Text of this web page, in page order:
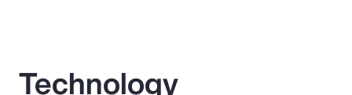
Technology